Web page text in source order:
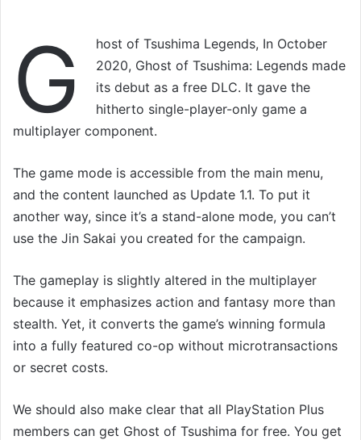
G
host of Tsushima Legends, In October
2020, Ghost of Tsushima: Legends made
its debut as a free DLC. It gave the
hitherto single-player-only game a
multiplayer component.
The game mode is accessible from the main menu,
and the content launched as Update 1.1. To put it
another way, since it’s a stand-alone mode, you can’t
use the Jin Sakai you created for the campaign.
The gameplay is slightly altered in the multiplayer
because it emphasizes action and fantasy more than
stealth. Yet, it converts the game’s winning formula
into a fully featured co-op without microtransactions
or secret costs.
We should also make clear that all PlayStation Plus
members can get Ghost of Tsushima for free. You get